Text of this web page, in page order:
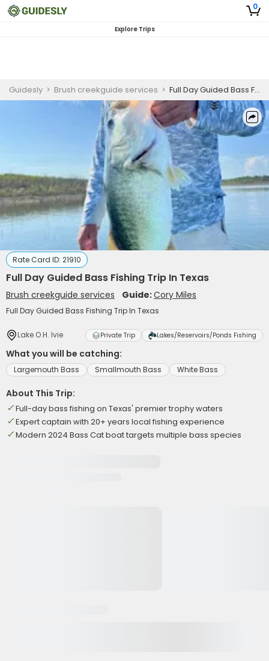
0
Explore Trips
Guidesly > Brush creekguide services > Full Day Guided Bass Fishing Trip In Texas
Rate Card ID: 21910
Full Day Guided Bass Fishing Trip In Texas
Brush creekguide services Guide:Cory Miles
Full Day Guided Bass Fishing Trip In Texas
Lake O.H. Ivie Private Trip Lakes/Reservoirs/Ponds Fishing
What you will be catching:
Largemouth Bass Smallmouth Bass White Bass
About This Trip:
Full-day bass fishing on Texas' premier trophy waters
Expert captain with 20+ years local fishing experience
Modern 2024 Bass Cat boat targets multiple bass species